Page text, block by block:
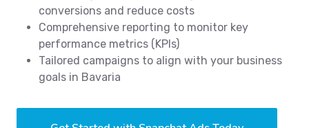
conversions and reduce costs
Comprehensive reporting to monitor key
performance metrics (KPIs)
Tailored campaigns to align with your business
goals in Bavaria